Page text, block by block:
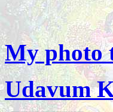
My photo
Udavum